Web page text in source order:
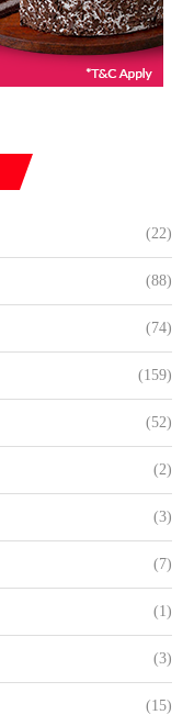
(22)
(88)
(74)
(159)
(52)
(2)
(3)
(7)
(1)
(3)
(15)